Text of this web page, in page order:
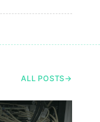
ALL POSTS→